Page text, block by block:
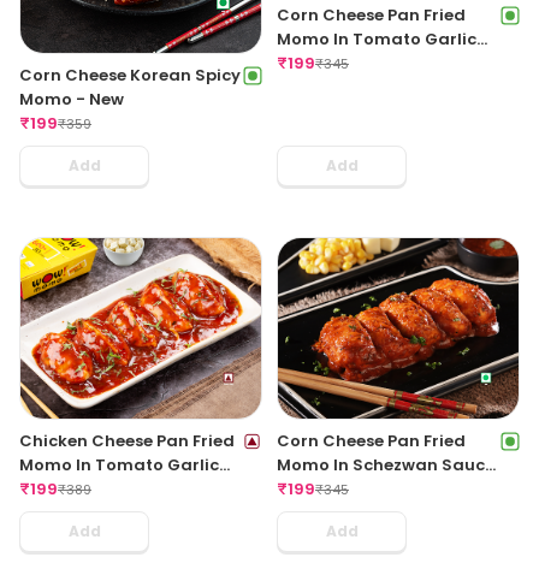
Corn Cheese Korean Spicy
Momo - New
₹199₹359
Add
Corn Cheese Pan Fried
Momo In Tomato Garlic
Sauce
₹199₹345
Add
Chicken Cheese Pan Fried
Momo In Tomato Garlic
Sauce(Non Spicy)
₹199₹389
Add
Corn Cheese Pan Fried
Momo In Schezwan Sauce
(Spicy)
₹199₹345
Add